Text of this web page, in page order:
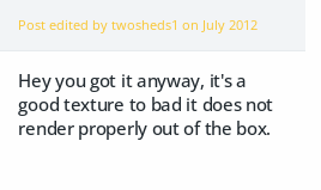
Post edited by twosheds1 on July 2012
Hey you got it anyway, it's a
good texture to bad it does not
render properly out of the box.